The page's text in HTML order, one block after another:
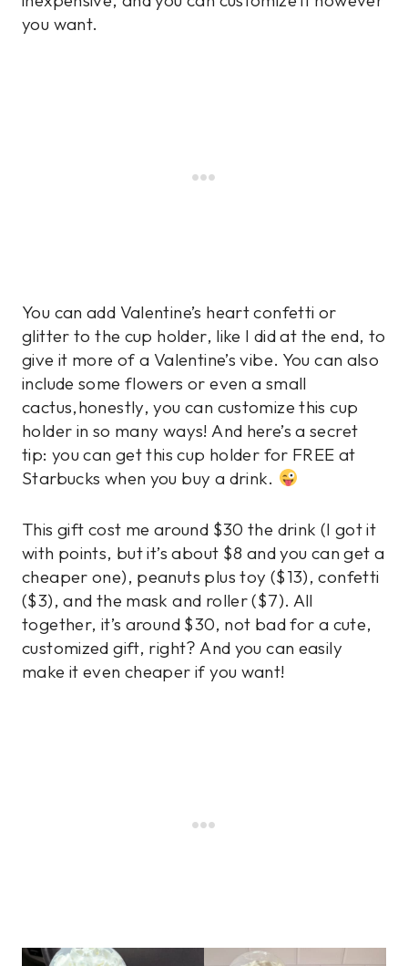
you want.
You can add Valentine’s heart confetti or
glitter to the cup holder, like I did at the end, to
give it more of a Valentine’s vibe. You can also
include some flowers or even a small
cactus,honestly, you can customize this cup
holder in so many ways! And here’s a secret
tip: you can get this cup holder for FREE at
Starbucks when you buy a drink.
This gift cost me around $30 the drink (I got it
with points, but it’s about $8 and you can get a
cheaper one), peanuts plus toy ($13), confetti
($3), and the mask and roller ($7). All
together, it’s around $30, not bad for a cute,
customized gift, right? And you can easily
make it even cheaper if you want!